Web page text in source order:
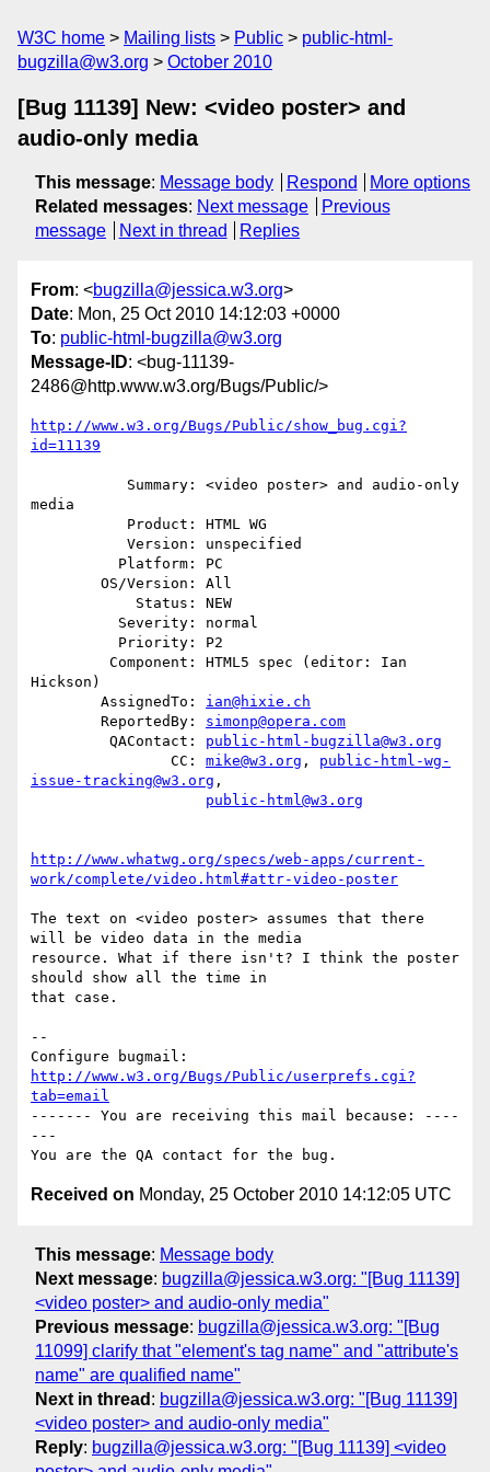
W3C home Mailing lists Public
public-html-
bugzilla@w3.org
October 2010
[Bug 11139] New: <video poster> and
audio-only media
This message: Message body Respond
More options
Related messages: Next message
Previous
message
Next in thread Replies
From: <bugzilla@jessica.w3.org>
Date: Mon, 25 Oct 2010 14:12:03 +0000
To: public-html-bugzilla@w3.org
Message-ID: <bug-11139-
2486@http.www.w3.org/Bugs/Public/>
http://www.w3.org/Bugs/Public/show_bug.cgi?
id=11139
media
Hickson)
        AssignedTo:
ian@hixie.ch
        ReportedBy:
simonp@opera.com
         QAContact:
public-html-bugzilla@w3.org
                CC:
mike@w3.org , public-html-wg-
issue-tracking@w3.org ,
public-html@w3.org
http://www.whatwg.org/specs/web-apps/current-
work/complete/video.html#attr-video-poster
The text on <video poster> assumes that there
will be video data in the media
resource. What if there isn't? I think the poster
should show all the time in
that case.
--
http://www.w3.org/Bugs/Public/userprefs.cgi?
tab=email
------- You are receiving this mail because: ----
---
Received on Monday, 25 October 2010 14:12:05 UTC
This message: Message body
Next message: bugzilla@jessica.w3.org: "[Bug 11139]
<video poster> and audio-only media"
Previous message: bugzilla@jessica.w3.org: "[Bug
11099] clarify that "element's tag name" and "attribute's
name" are qualified name"
Next in thread : bugzilla@jessica.w3.org: "[Bug 11139]
<video poster> and audio-only media"
Reply: bugzilla@jessica.w3.org: "[Bug 11139] <video